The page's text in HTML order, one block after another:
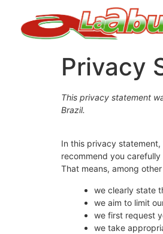
Privacy
This privacy statement
Brazil.
In this privacy
recommend you
That means, among
we clearly state
we aim to limit
we first request
we take